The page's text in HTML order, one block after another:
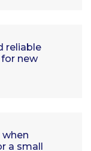
reliable
new
a small